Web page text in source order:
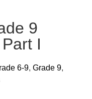
9
I
6-9, Grade 9,